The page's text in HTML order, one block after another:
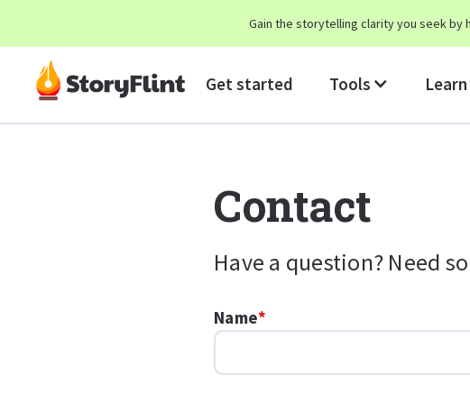
Gain the storytelling clarity you seek by
Get started Tools Learn
Contact
Have a question? Need
Name*